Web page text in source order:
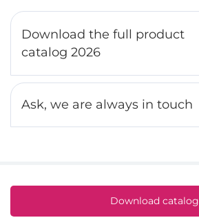
Download the full product
catalog 2026
Ask, we are always in touch
Download catalog